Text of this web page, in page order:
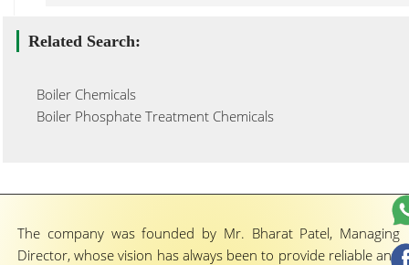
Related Search:
Boiler Chemicals
Boiler Phosphate Treatment Chemicals
The company was founded by Mr. Bharat Patel, Managing
Director, whose vision has always been to provide reliable and